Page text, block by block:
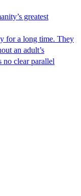
greatest
for a long time. They
an adult’s
no clear parallel